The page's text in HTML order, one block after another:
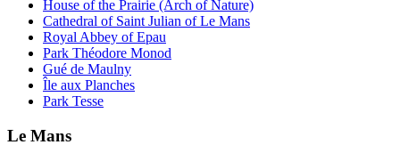
House of the Prairie (Arch of Nature)
Cathedral of Saint Julian of Le Mans
Royal Abbey of Epau
Park Théodore Monod
Gué de Maulny
Île aux Planches
Park Tesse
Le Mans